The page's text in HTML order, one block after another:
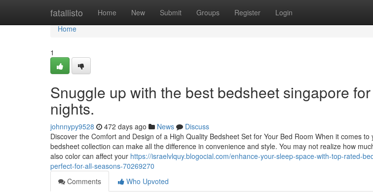
fatallisto Home New Submit Groups Register Login
Home
Home
1
Snuggle up with the best bedsheet singapore
nights.
johnnypy9528 472 days ago News
Discuss
Discover the Comfort and Design of a High Quality Bedsheet Set for Your Bed Room When it comes
bedsheet collection can make all the difference in convenience and style. You may not realize how
also color can affect your https://israelvlquy.blogocial.com/enhance-your-sleep-space-with-top-rated-
perfect-for-all-seasons-70269270
Comments
Who Upvoted